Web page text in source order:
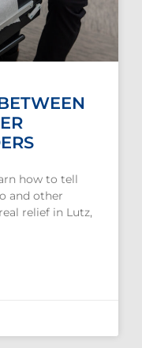
how to tell
and other
relief in Lutz,